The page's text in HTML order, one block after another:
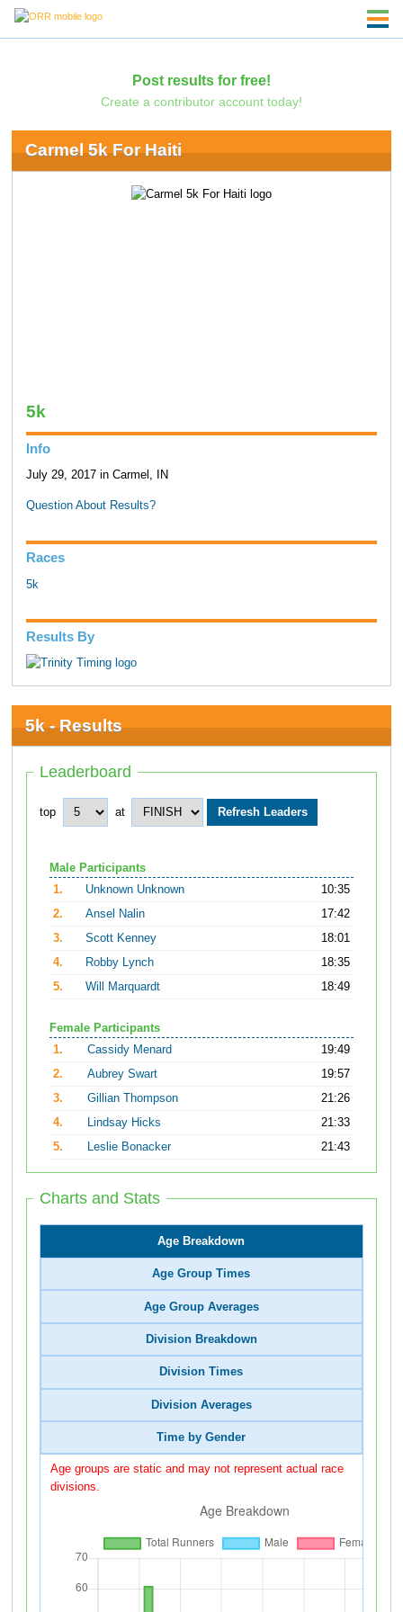
Post results for free!
Create a contributor account today!
Carmel 5k For Haiti
5k
Info
July 29, 2017 in Carmel, IN
Question About Results?
Races
5k
Results By
5k - Results
Leaderboard
top at
Male Participants
1.
Unknown Unknown
10:35
2.
Ansel Nalin
17:42
3.
Scott Kenney
18:01
4.
Robby Lynch
18:35
5.
Will Marquardt 18:49
Female Participants
1.
Cassidy Menard
19:49
2.
Aubrey Swart
19:57
3.
Gillian Thompson
21:26
4.
Lindsay Hicks
21:33
5.
Leslie Bonacker 21:43
Charts and Stats
Age Breakdown
Age Group Times
Age Group Averages
Division Breakdown
Division Times
Division Averages
Time by Gender
Age groups are static and may not represent actual race
divisions.